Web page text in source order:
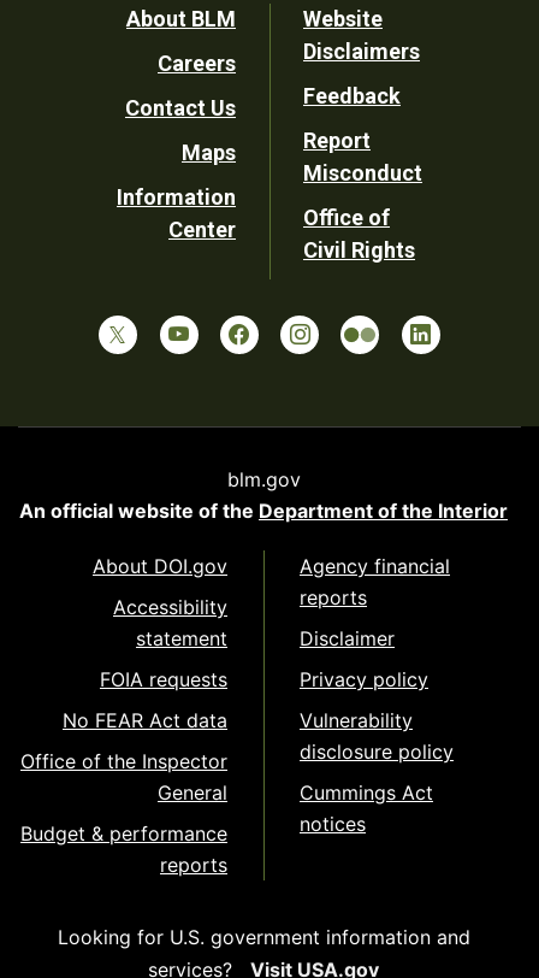
Footer
Utility
About BLM
Careers
Contact Us
Maps
Information
Center
Website
Disclaimers
Feedback
Report
Misconduct
Office of
Civil Rights
blm.gov
An official website of the Department of the Interior
About DOI.gov
Accessibility
statement
FOIA requests
No FEAR Act data
Office of the Inspector
General
Budget & performance
reports
Agency financial
reports
Disclaimer
Privacy policy
Vulnerability
disclosure policy
Cummings Act
notices
Looking for U.S. government information and
services?
Visit USA.gov